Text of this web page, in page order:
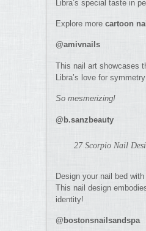
Libra’s special taste in
Explore more cartoon
@amivnails
This nail art showcases
Libra’s love for
So mesmerizing!
@b.sanzbeauty
27 Scorpio Nail
Design your nail bed
This nail design
identity!
@bostonsnailsandspa